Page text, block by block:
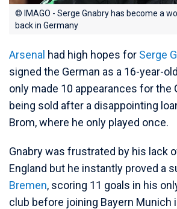
© IMAGO - Serge Gnabry has become a
back in Germany
Arsenal had high hopes for Serge
signed the German as a 16-year-
only made 10 appearances for the
being sold after a disappointing
Brom, where he only played once.
Gnabry was frustrated by his lack
England but he instantly proved a
Bremen, scoring 11 goals in his
club before joining Bayern Munich